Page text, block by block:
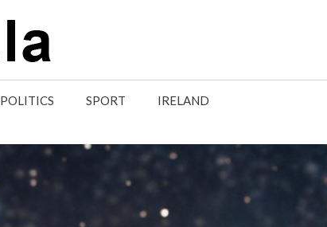
POLITICS SPORT IRELAND